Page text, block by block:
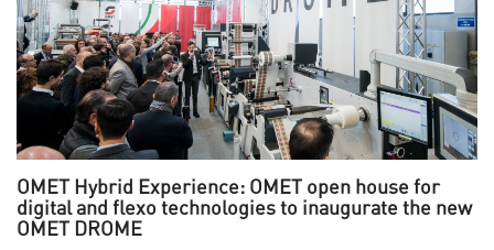
OMET Hybrid Experience: OMET open house for
digital and flexo technologies to inaugurate the new
OMET DROME